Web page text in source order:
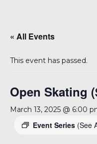
« All Events
This event has passed.
Open Skating
March 13, 2025 @ 6:00
Event Series (See